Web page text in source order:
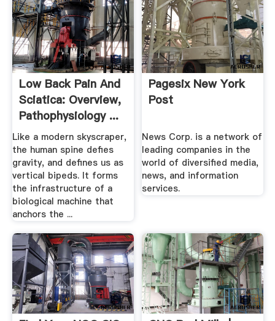
Low Back Pain And
Sciatica: Overview,
Pathophysiology ...
Like a modern skyscraper,
the human spine defies
gravity, and defines us as
vertical bipeds. It forms
the infrastructure of a
biological machine that
anchors the ...
Pagesix New York
Post
News Corp. is a network of
leading companies in the
world of diversified media,
news, and information
services.